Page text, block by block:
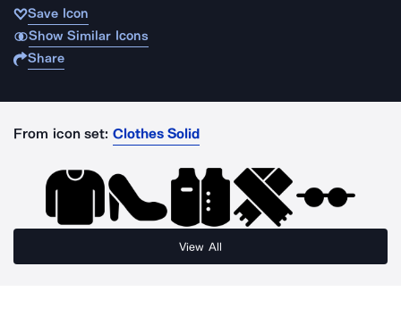
Save Icon
Show Similar Icons
Share
From icon set: Clothes Solid
View All